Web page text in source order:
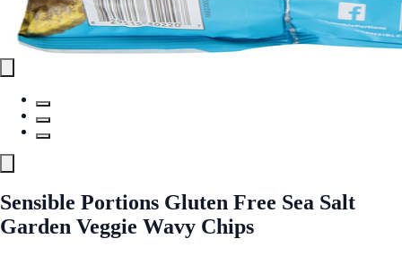
Sensible Portions Gluten Free Sea Salt
Garden Veggie Wavy Chips